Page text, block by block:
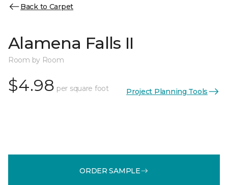
Back to Carpet
Alamena Falls II
Room by Room
$4.98 per square foot Project Planning Tools
ORDER SAMPLE